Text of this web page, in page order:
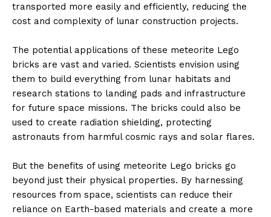
transported more easily and efficiently, reducing the
cost and complexity of lunar construction projects.
The potential applications of these meteorite Lego
bricks are vast and varied. Scientists envision using
them to build everything from lunar habitats and
research stations to landing pads and infrastructure
for future space missions. The bricks could also be
used to create radiation shielding, protecting
astronauts from harmful cosmic rays and solar flares.
But the benefits of using meteorite Lego bricks go
beyond just their physical properties. By harnessing
resources from space, scientists can reduce their
reliance on Earth-based materials and create a more